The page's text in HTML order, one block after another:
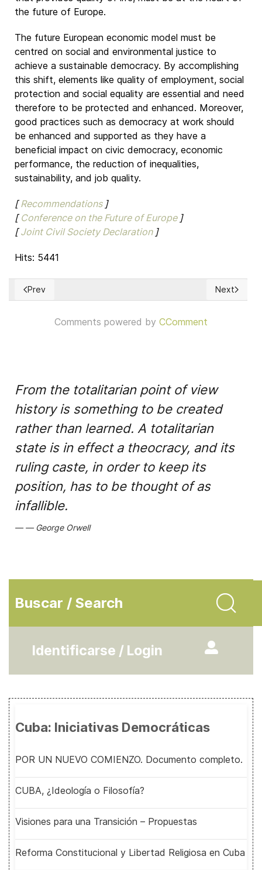
the future of Europe.
The future European economic model must be
centred on social and environmental justice to
achieve a sustainable democracy. By accomplishing
this shift, elements like quality of employment, social
protection and social equality are essential and need
therefore to be protected and enhanced. Moreover,
good practices such as democracy at work should
be enhanced and supported as they have a
beneficial impact on civic democracy, economic
performance, the reduction of inequalities,
sustainability, and job quality.
[Recommendations]
[Conference on the Future of Europe]
[Joint Civil Society Declaration]
Hits: 5441
Previous article: Democracy & Participation under a
Prev Next
Next
Comments powered by CComment
From the totalitarian point of view
history is something to be created
rather than learned. A totalitarian
state is in effect a theocracy, and its
ruling caste, in order to keep its
position, has to be thought of as
infallible.
George Orwell
Buscar / Search
Identificarse / Login
Cuba: Iniciativas Democráticas
POR UN NUEVO COMIENZO. Documento completo.
CUBA, ¿Ideología o Filosofía?
Visiones para una Transición – Propuestas
Reforma Constitucional y Libertad Religiosa en Cuba